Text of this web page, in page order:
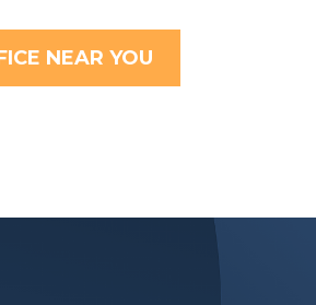
NEAR YOU